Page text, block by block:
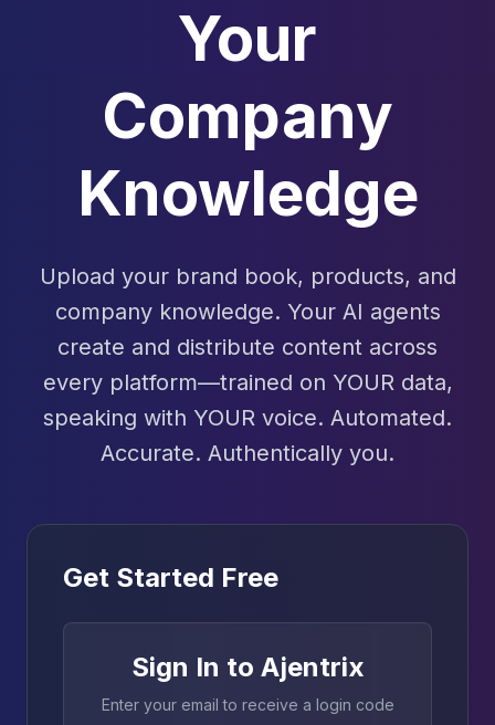
Your
Company
Knowledge
Upload your brand book, products, and
company knowledge. Your AI agents
create and distribute content across
every platform—trained on YOUR data,
speaking with YOUR voice. Automated.
Accurate. Authentically you.
Get Started Free
Sign In to Ajentrix
Enter your email to receive a login code